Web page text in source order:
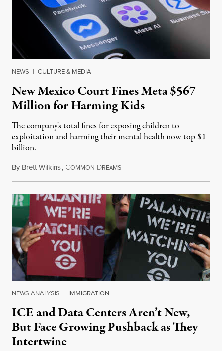
NEWS | CULTURE & MEDIA
New Mexico Court Fines Meta $567
Million for Harming Kids
The company's total fines for exposing children to
exploitation and harming their mental health now top $1
billion.
By Brett Wilkins, COMMON DREAMSAugust 8, 2026
NEWS ANALYSIS | IMMIGRATION
ICE and Data Centers Aren’t New,
But Face Growing Pushback as They
Intertwine